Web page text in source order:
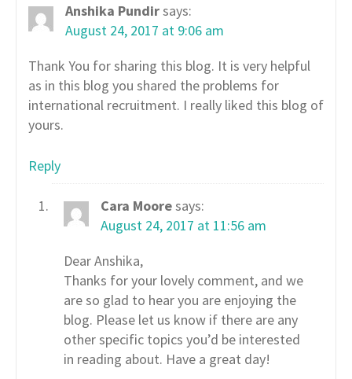
Anshika Pundirsays:
August 24, 2017 at 9:06 am
Thank You for sharing this blog. It is very helpful
as in this blog you shared the problems for
international recruitment. I really liked this blog of
yours.
Reply
Cara Mooresays:
August 24, 2017 at 11:56 am
Dear Anshika,
Thanks for your lovely comment, and we
are so glad to hear you are enjoying the
blog. Please let us know if there are any
other specific topics you’d be interested
in reading about. Have a great day!